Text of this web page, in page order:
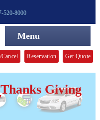
520-8000
Menu
Reservation Get Quote
Giving